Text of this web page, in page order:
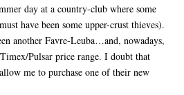
day at a country-club where some
have been some upper-crust thieves).
another Favre-Leuba…and, nowadays,
Pulsar price range. I doubt that
me to purchase one of their new